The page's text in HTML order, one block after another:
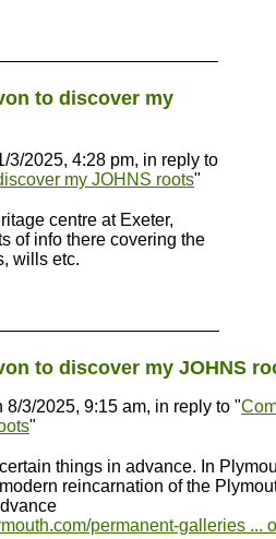
to discover my
3/2025, 4:28 pm, in reply to
my JOHNS roots"
centre at Exeter,
of info there covering the
wills etc.
to discover my JOHNS
8/3/2025, 9:15 am, in reply to "
"
things in advance. In
reincarnation of the
permanent-galleries ...